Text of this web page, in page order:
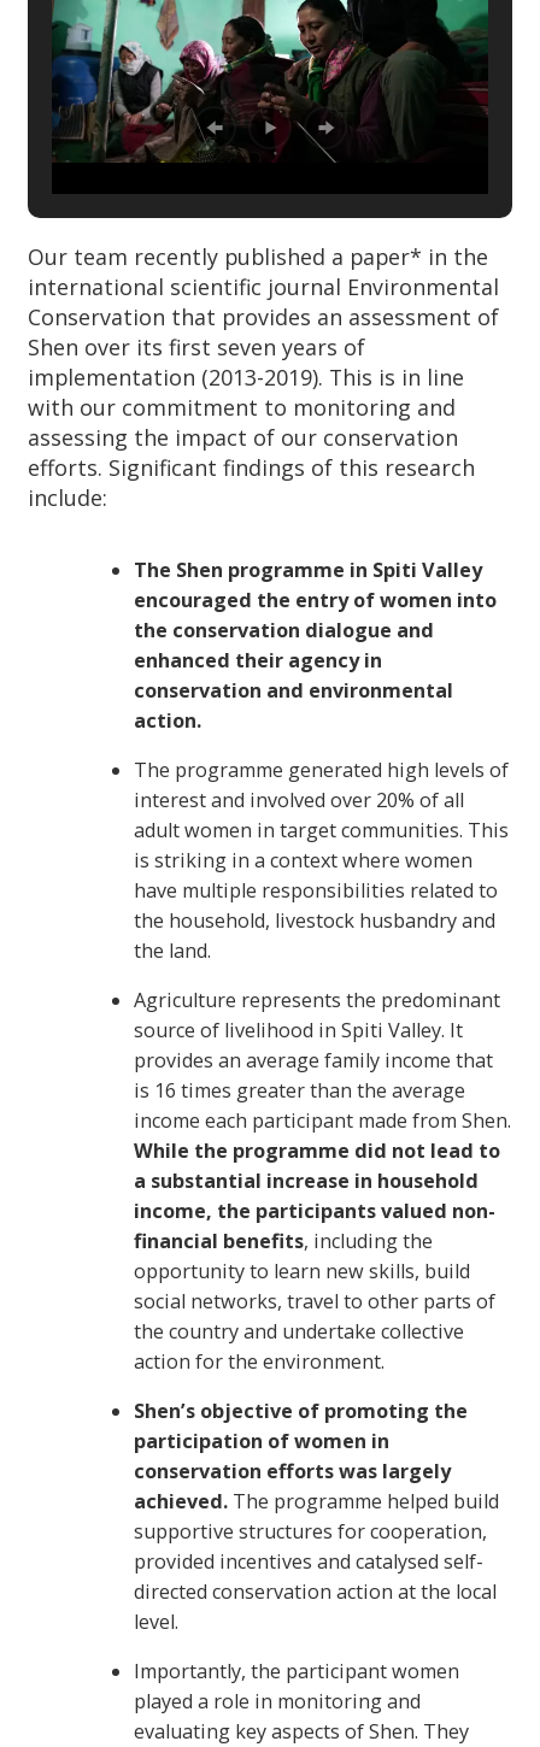
Our team recently published a paper* in the
international scientific journal Environmental
Conservation that provides an assessment of
Shen over its first seven years of
implementation (2013-2019). This is in line
with our commitment to monitoring and
assessing the impact of our conservation
efforts. Significant findings of this research
include:
The Shen programme in Spiti Valley
encouraged the entry of women into
the conservation dialogue and
enhanced their agency in
conservation and environmental
action.
The programme generated high levels of
interest and involved over 20% of all
adult women in target communities. This
is striking in a context where women
have multiple responsibilities related to
the household, livestock husbandry and
the land.
Agriculture represents the predominant
source of livelihood in Spiti Valley. It
provides an average family income that
is 16 times greater than the average
income each participant made from Shen.
While the programme did not lead to
a substantial increase in household
income, the participants valued non-
financial benefits, including the
opportunity to learn new skills, build
social networks, travel to other parts of
the country and undertake collective
action for the environment.
Shen’s objective of promoting the
participation of women in
conservation efforts was largely
achieved. The programme helped build
supportive structures for cooperation,
provided incentives and catalysed self-
directed conservation action at the local
level.
Importantly, the participant women
played a role in monitoring and
evaluating key aspects of Shen. They